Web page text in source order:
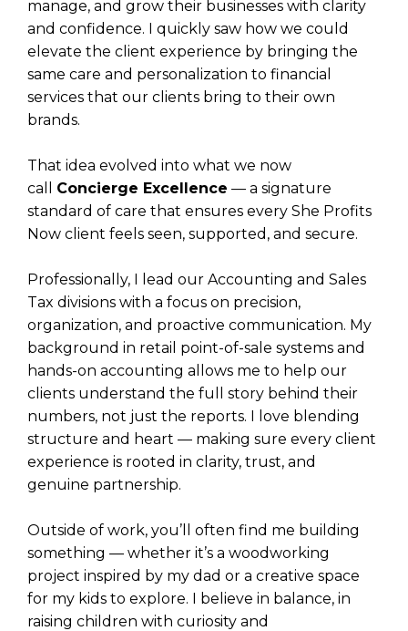
manage, and grow their businesses with clarity
and confidence. I quickly saw how we could
elevate the client experience by bringing the
same care and personalization to financial
services that our clients bring to their own
brands.
That idea evolved into what we now
call
Concierge Excellence — a signature
standard of care that ensures every She Profits
Now client feels seen, supported, and secure.
Professionally, I lead our Accounting and Sales
Tax divisions with a focus on precision,
organization, and proactive communication. My
background in retail point-of-sale systems and
hands-on accounting allows me to help our
clients understand the full story behind their
numbers, not just the reports. I love blending
structure and heart — making sure every client
experience is rooted in clarity, trust, and
genuine partnership.
Outside of work, you’ll often find me building
something — whether it’s a woodworking
project inspired by my dad or a creative space
for my kids to explore. I believe in balance, in
raising children with curiosity and